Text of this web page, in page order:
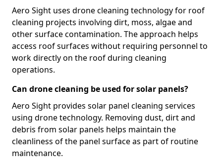
Aero Sight uses drone cleaning technology for roof
cleaning projects involving dirt, moss, algae and
other surface contamination. The approach helps
access roof surfaces without requiring personnel to
work directly on the roof during cleaning
operations.
Can drone cleaning be used for solar panels?
Aero Sight provides solar panel cleaning services
using drone technology. Removing dust, dirt and
debris from solar panels helps maintain the
cleanliness of the panel surface as part of routine
maintenance.